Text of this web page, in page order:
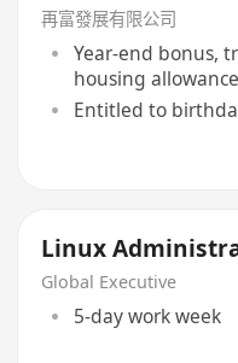
再富發展有限公司
Year-end bonus,
housing allowance
Entitled to
Linux
Global Executive
5-day work week